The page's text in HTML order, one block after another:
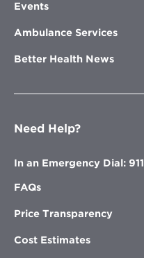
Events
Ambulance Services
Better Health News
Need Help?
In an Emergency Dial: 911
FAQs
Price Transparency
Cost Estimates